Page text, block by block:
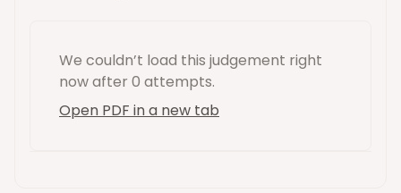
We couldn’t load this judgement right
nowafter 0 attempts.
Open PDF in a new tab